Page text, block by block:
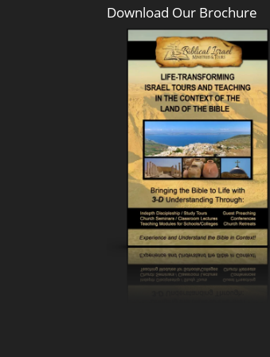
Download Our Brochure